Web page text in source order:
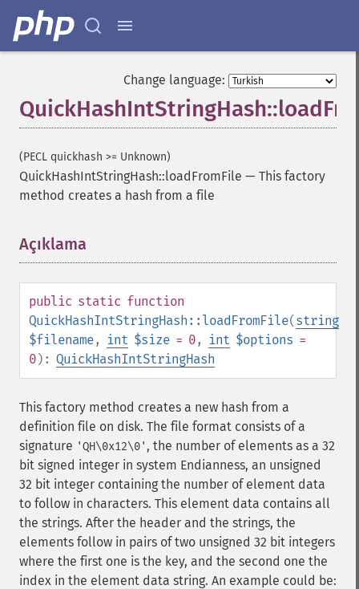
Change language:
(PECL quickhash >= Unknown)
QuickHashIntStringHash::loadFromFile — This factory
method creates a hash from a file
Açıklama
public static function
QuickHashIntStringHash::loadFromFile(string
$filename, int $size = 0, int $options =
0): QuickHashIntStringHash
This factory method creates a new hash from a
definition file on disk. The file format consists of a
signature 'QH\0x12\0' , the number of elements as a 32
bit signed integer in system Endianness, an unsigned
32 bit integer containing the number of element data
to follow in characters. This element data contains all
the strings. After the header and the strings, the
elements follow in pairs of two unsigned 32 bit integers
where the first one is the key, and the second one the
index in the element data string. An example could be: